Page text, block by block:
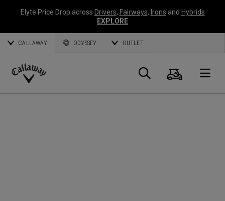
Elyte Price Drop across Drivers, Fairways, Irons and Hybrids
EXPLORE
CALLAWAY ODYSSEY OUTLET
Callaway
Suche